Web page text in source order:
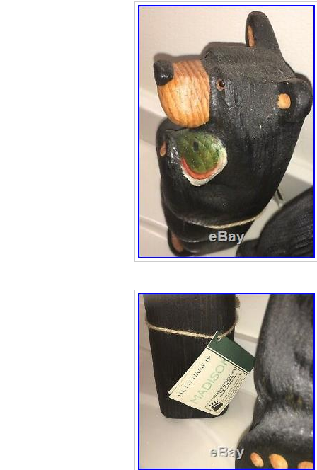
is because we
on it and are
savings on to
win! Leaving
important for
something is
package,
to make it
be exact but in
figure, with the
being a few
than quoted in
WIN AN
your. The item
Bears Big Sky
Fleming” is in
July 4, 2019.